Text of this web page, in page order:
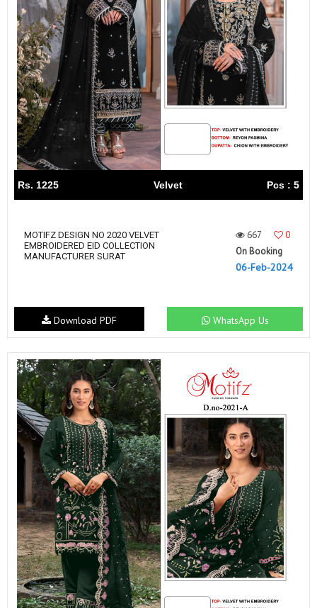
Rs. 1225 Velvet Pcs : 5
MOTIFZ DESIGN NO 2020 VELVET
EMBROIDERED EID COLLECTION
MANUFACTURER SURAT
667
0
On Booking
06-Feb-2024
WhatsApp Us
Download PDF